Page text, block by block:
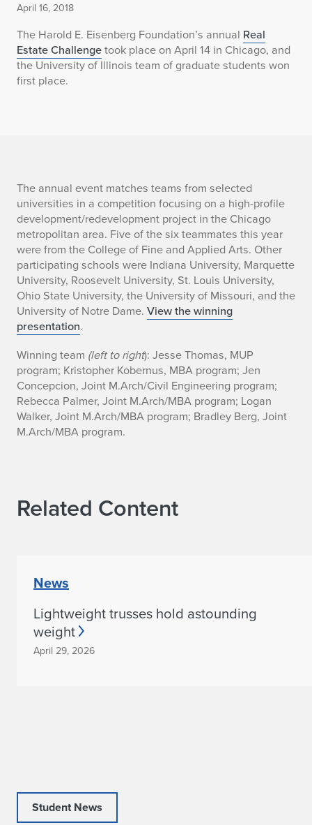
April 16, 2018
The Harold E. Eisenberg Foundation’s annual Real
Estate Challengetook place on April 14 in Chicago, and
the University of Illinois team of graduate students won
first place.
S
t
u
d
e
n
t
s
W
i
F
i
t
The annual event matches teams from selected
universities in a competition focusing on a high-profile
development/redevelopment project in the Chicago
metropolitan area. Five of the six teammates this year
were from the College of Fine and Applied Arts. Other
participating schools were Indiana University, Marquette
University, Roosevelt University, St. Louis University,
Ohio State University, the University of Missouri, and the
University of Notre Dame. View the winning
presentation.
Winning team (left to right): Jesse Thomas, MUP
program; Kristopher Kobernus, MBA program; Jen
Concepcion, Joint M.Arch/Civil Engineering program;
Rebecca Palmer, Joint M.Arch/MBA program; Logan
Walker, Joint M.Arch/MBA program; Bradley Berg, Joint
M.Arch/MBA program.
Related Content
News
Lightweight trusses hold astounding
weight
April 29, 2026
Student News